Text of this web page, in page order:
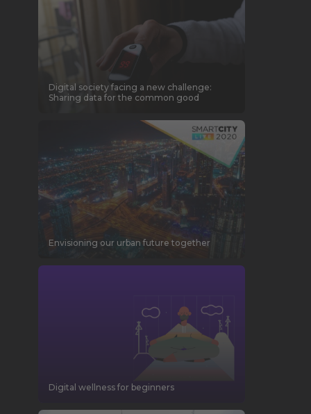
Digital society facing a new challenge:
Sharing data for the common good
Envisioning our urban future together
Digital wellness for beginners